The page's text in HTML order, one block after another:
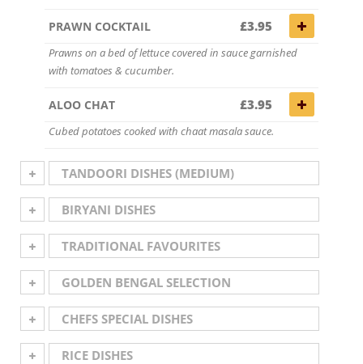
PRAWN COCKTAIL £3.95
Prawns on a bed of lettuce covered in sauce garnished
with tomatoes & cucumber.
ALOO CHAT £3.95
Cubed potatoes cooked with chaat masala sauce.
TANDOORI DISHES (MEDIUM)
BIRYANI DISHES
TRADITIONAL FAVOURITES
GOLDEN BENGAL SELECTION
CHEFS SPECIAL DISHES
RICE DISHES